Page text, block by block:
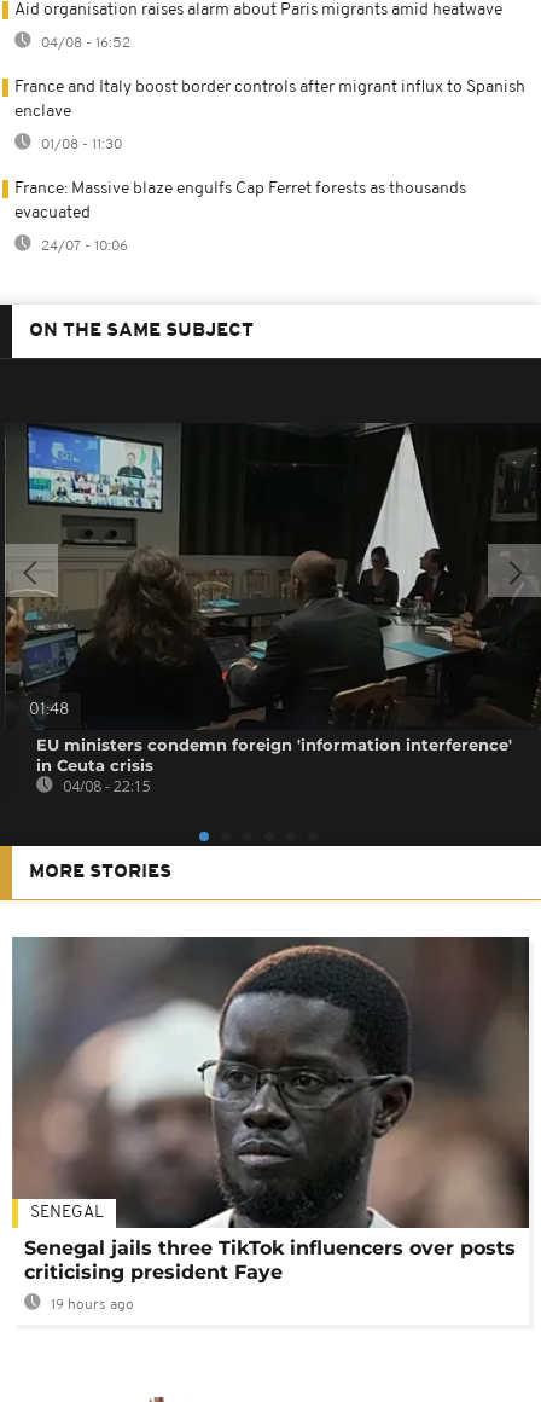
Aid organisation raises alarm about Paris migrants amid heatwave
04/08 - 16:52
France and Italy boost border controls after migrant influx to Spanish
enclave
01/08 - 11:30
France: Massive blaze engulfs Cap Ferret forests as thousands
evacuated
24/07 - 10:06
ON THE SAME SUBJECT
01:48
EU ministers condemn foreign 'information interference'
in Ceuta crisis
04/08 - 22:15
MORE STORIES
SENEGAL
Senegal jails three TikTok influencers over posts
criticising president Faye
19 hours ago